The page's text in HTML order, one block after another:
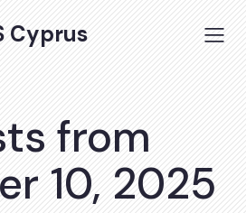
Cyprus
from
10, 2025